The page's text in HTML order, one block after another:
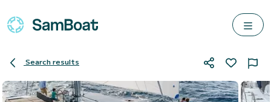
Search results